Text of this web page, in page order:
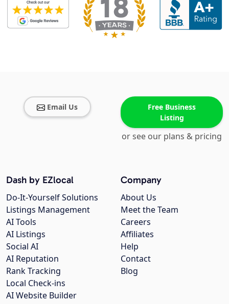
Email Us
Free Business
Listing
or see our plans & pricing
Company
About Us
Meet the Team
Careers
Affiliates
Help
Contact
Blog
Dash by EZlocal
Do-It-Yourself Solutions
Listings Management
AI Tools
AI Listings
Social AI
AI Reputation
Rank Tracking
Local Check-ins
AI Website Builder